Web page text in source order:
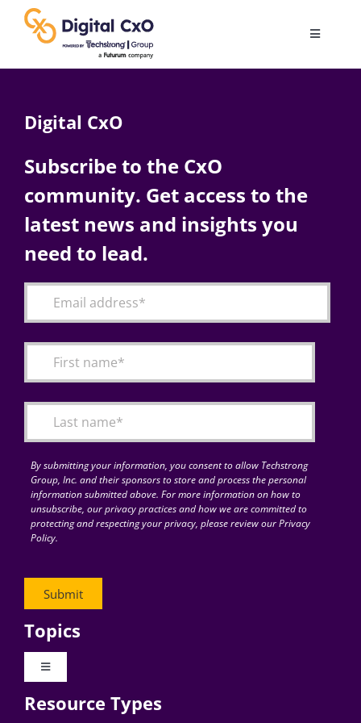
content
Toggle
AI
Change Management
Articles
for:
Digital CxO
Subscribe to the CxO
community. Get access to the
latest news and insights you
need to lead.
By submitting your information, you consent to allow Techstrong
Group, Inc. and their sponsors to store and process the personal
information submitted above. For more information on how to
unsubscribe, our privacy practices and how we are committed to
protecting and respecting your privacy, please review our Privacy
Policy.
Topics
Toggle
Digital Transformation
Resource Types